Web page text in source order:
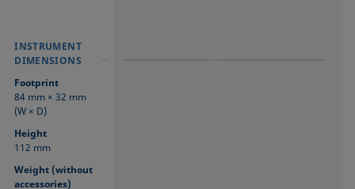
INSTRUMENT
DIMENSIONS
Footprint
84 mm × 32 mm
(W × D)
Height
112 mm
Weight (without
accessories)